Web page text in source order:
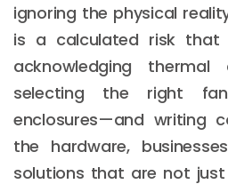
ignoring the physical
is a calculated risk that
acknowledging thermal
selecting the right
enclosures—and writing
the hardware,
solutions that are not